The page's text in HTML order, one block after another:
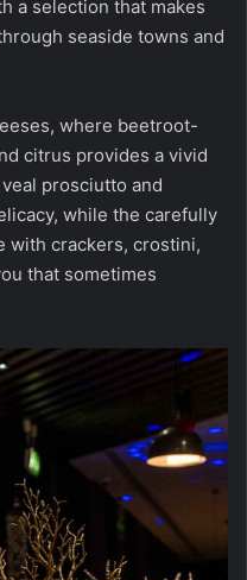
a selection that makes
seaside towns and
where beetroot-
citrus provides a vivid
prosciutto and
while the carefully
with crackers, crostini,
that sometimes